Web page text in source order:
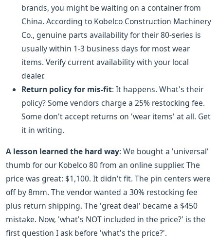
brands, you might be waiting on a container from
China. According to Kobelco Construction Machinery
Co., genuine parts availability for their 80-series is
usually within 1-3 business days for most wear
items. Verify current availability with your local
dealer.
Return policy for mis-fit: It happens. What's their
policy? Some vendors charge a 25% restocking fee.
Some don't accept returns on 'wear items' at all. Get
it in writing.
A lesson learned the hard way: We bought a 'universal'
thumb for our Kobelco 80 from an online supplier. The
price was great: $1,100. It didn't fit. The pin centers were
off by 8mm. The vendor wanted a 30% restocking fee
plus return shipping. The 'great deal' became a $450
mistake. Now, 'what's NOT included in the price?' is the
first question I ask before 'what's the price?'.